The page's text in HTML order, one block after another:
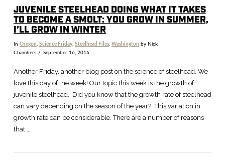
JUVENILE STEELHEAD DOING WHAT IT TAKES
TO BECOME A SMOLT: YOU GROW IN SUMMER,
I’LL GROW IN WINTER
In Oregon Science Friday, Steelhead Files, Washington by Nick
Chambers
September 16, 2016
Another Friday, another blog post on the science of steelhead. We
love this day of the week! Our topic this week is the growth of
juvenile steelhead. Did you know that the growth rate of steelhead
can vary depending on the season of the year? This variation in
growth rate can be considerable. There are a number of reasons
that …